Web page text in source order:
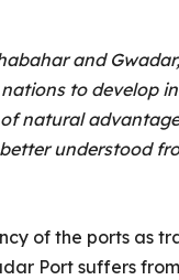
and
to develop
natural
understood
of the ports as
Port suffers